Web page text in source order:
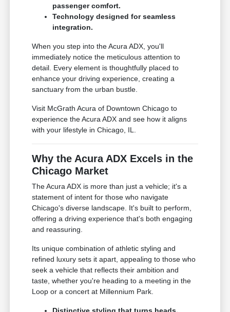
passenger comfort.
Technology designed for seamless
integration.
When you step into the Acura ADX, you'll
immediately notice the meticulous attention to
detail. Every element is thoughtfully placed to
enhance your driving experience, creating a
sanctuary from the urban bustle.
Visit McGrath Acura of Downtown Chicago to
experience the Acura ADX and see how it aligns
with your lifestyle in Chicago, IL.
Why the Acura ADX Excels in the
Chicago Market
The Acura ADX is more than just a vehicle; it's a
statement of intent for those who navigate
Chicago's diverse landscape. It's built to perform,
offering a driving experience that's both engaging
and reassuring.
Its unique combination of athletic styling and
refined luxury sets it apart, appealing to those who
seek a vehicle that reflects their ambition and
taste, whether you're heading to a meeting in the
Loop or a concert at Millennium Park.